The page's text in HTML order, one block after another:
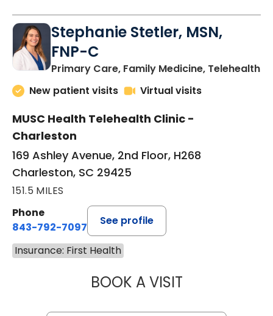
Stephanie Stetler, MSN,
FNP-C
Primary Care, Family Medicine, Telehealthin
New patient visits
Virtual visits
MUSC Health Telehealth Clinic -
Charleston
169 Ashley Avenue, 2nd Floor, H268
Charleston, SC 29425
151.5 MILES
Phone
843-792-7097
See profile
Insurance: First Health
BOOK A VISITSTEPHANIE